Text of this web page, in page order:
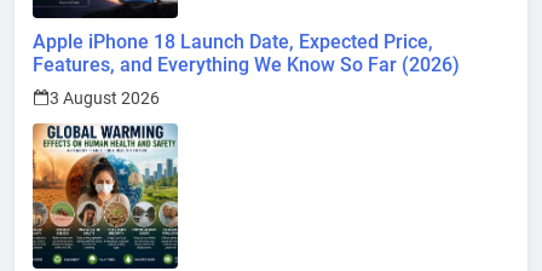
Apple iPhone 18 Launch Date, Expected Price,
Features, and Everything We Know So Far (2026)
3 August 2026